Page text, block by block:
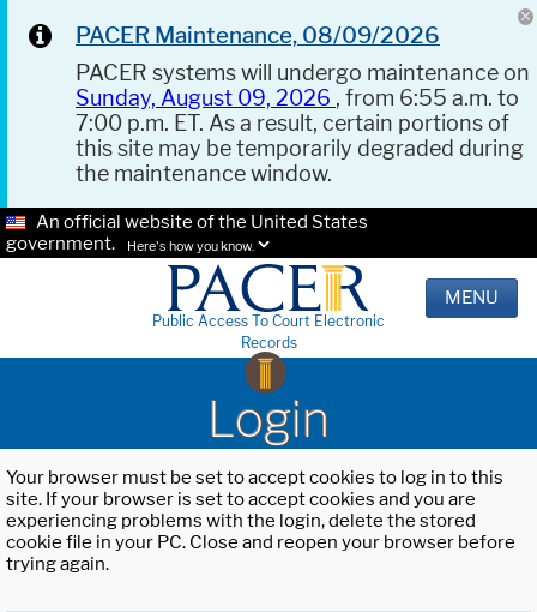
PACER Maintenance, 08/09/2026
PACER systems will undergo maintenance on
Sunday, August 09, 2026 , from 6:55 a.m. to
7:00 p.m. ET. As a result, certain portions of
this site may be temporarily degraded during
the maintenance window.
An official website of the United States
government.
Here's how you know.
Public Access To Court Electronic
Records
MENU
Login
Your browser must be set to accept cookies to log in to this
site. If your browser is set to accept cookies and you are
experiencing problems with the login, delete the stored
cookie file in your PC. Close and reopen your browser before
trying again.